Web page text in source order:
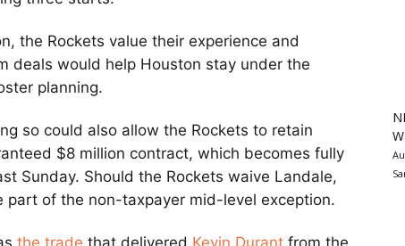
the Rockets value their experience and
deals would help Houston stay under the
planning.
so could also allow the Rockets to retain
$8 million contract, which becomes fully
Sunday. Should the Rockets waive Landale,
part of the non-taxpayer mid-level exception.